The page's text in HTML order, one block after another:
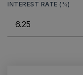
INTEREST RATE (%)